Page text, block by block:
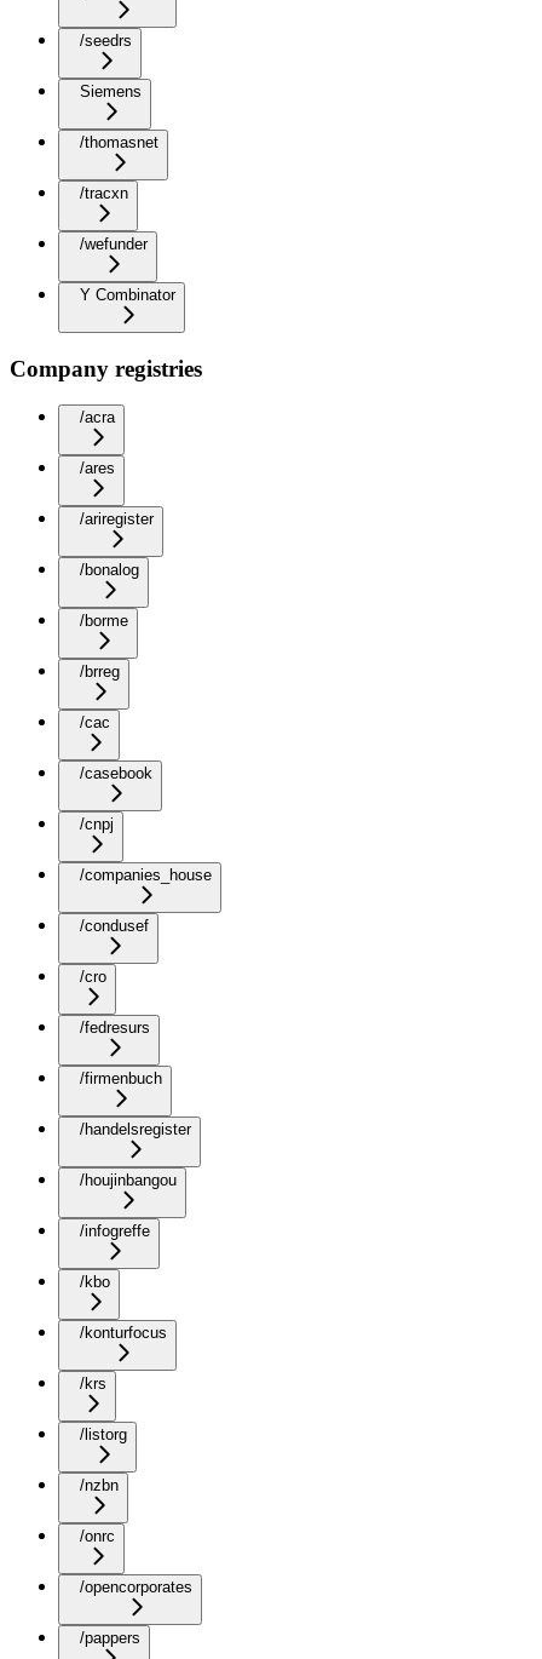
/seedrs
Siemens
/thomasnet
/tracxn
/wefunder
Y Combinator
Company registries
/acra
/ares
/ariregister
/bonalog
/borme
/brreg
/cac
/casebook
/cnpj
/companies_house
/condusef
/cro
/fedresurs
/firmenbuch
/handelsregister
/houjinbangou
/infogreffe
/kbo
/konturfocus
/krs
/listorg
/nzbn
/onrc
/opencorporates
/pappers